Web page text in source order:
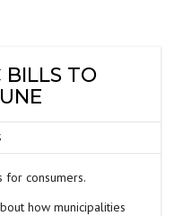
BILLS TO
consumers.
how municipalities